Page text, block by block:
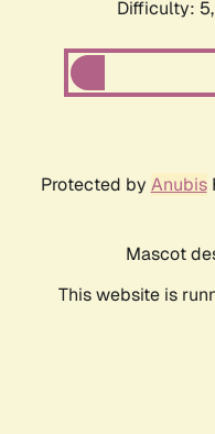
Difficulty: 5,
Protected by Anubis
Mascot
This website is